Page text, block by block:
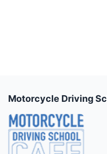
Motorcycle Driving